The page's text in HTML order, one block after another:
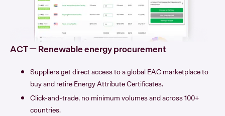
ACT — Renewable energy procurement
Suppliers get direct access to a global EAC marketplace to
buy and retire Energy Attribute Certificates.
Click-and-trade, no minimum volumes and across 100+
countries.